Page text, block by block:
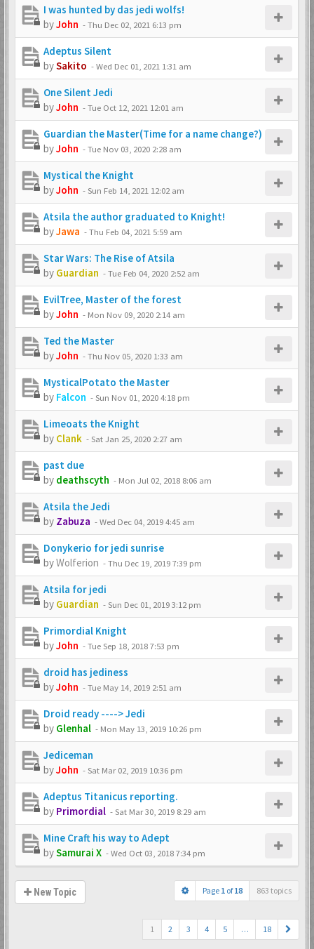
I was hunted by das jedi wolfs!
byJohn -Thu Dec 02, 2021 6:13 pm
Adeptus Silent
bySakito -Wed Dec 01, 2021 1:31 am
One Silent Jedi
byJohn -Tue Oct 12, 2021 12:01 am
Guardian the Master(Time for a name change?)
byJohn -Tue Nov 03, 2020 2:28 am
Mystical the Knight
byJohn -Sun Feb 14, 2021 12:02 am
Atsila the author graduated to Knight!
byJawa -Thu Feb 04, 2021 5:59 am
Star Wars: The Rise of Atsila
by Guardian -Tue Feb 04, 2020 2:52 am
EvilTree, Master of the forest
byJohn - Mon Nov 09, 2020 2:14 am
Ted the Master
byJohn -Thu Nov 05, 2020 1:33 am
MysticalPotato the Master
by Falcon -Sun Nov 01, 2020 4:18 pm
Limeoats the Knight
by Clank -Sat Jan 25, 2020 2:27 am
past due
by deathscyth - Mon Jul 02, 2018 8:06 am
Atsila the Jedi
by Zabuza -Wed Dec 04, 2019 4:45 am
Donykerio for jedi sunrise
byWolferion -Thu Dec 19, 2019 7:39 pm
Atsila for jedi
by Guardian -Sun Dec 01, 2019 3:12 pm
Primordial Knight
byJohn -Tue Sep 18, 2018 7:53 pm
droid has jediness
byJohn -Tue May 14, 2019 2:51 am
Droid ready ----> Jedi
by Glenhal - Mon May 13, 2019 10:26 pm
Jediceman
byJohn -Sat Mar 02, 2019 10:36 pm
Adeptus Titanicus reporting.
by Primordial -Sat Mar 30, 2019 8:29 am
Mine Craft his way to Adept
bySamurai X -Wed Oct 03, 2018 7:34 pm
New Topic Page 1 of18 863 topics
1 2 3 4 5 … 18